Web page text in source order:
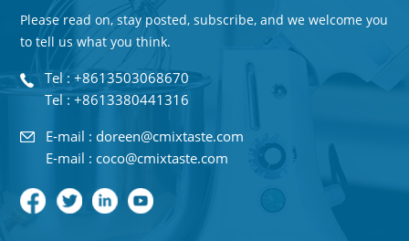
Please read on, stay posted, subscribe, and we welcome you
to tell us what you think.
Tel : +8613503068670
Tel : +8613380441316
E-mail : doreen@cmixtaste.com
E-mail : coco@cmixtaste.com